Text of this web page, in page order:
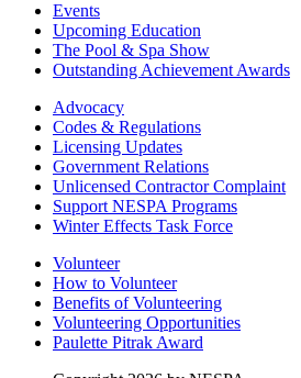
Events
Upcoming Education
The Pool & Spa Show
Outstanding Achievement Awards
Advocacy
Codes & Regulations
Licensing Updates
Government Relations
Unlicensed Contractor Complaint
Support NESPA Programs
Winter Effects Task Force
Volunteer
How to Volunteer
Benefits of Volunteering
Volunteering Opportunities
Paulette Pitrak Award